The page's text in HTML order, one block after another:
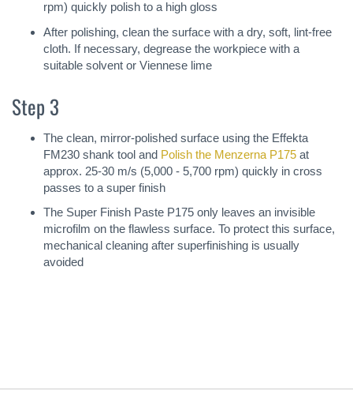
rpm) quickly polish to a high gloss
After polishing, clean the surface with a dry, soft, lint-free
cloth. If necessary, degrease the workpiece with a
suitable solvent or Viennese lime
Step 3
The clean, mirror-polished surface using the Effekta
FM230 shank tool and Polish the Menzerna P175 at
approx. 25-30 m/s (5,000 - 5,700 rpm) quickly in cross
passes to a super finish
The Super Finish Paste P175 only leaves an invisible
microfilm on the flawless surface. To protect this surface,
mechanical cleaning after superfinishing is usually
avoided